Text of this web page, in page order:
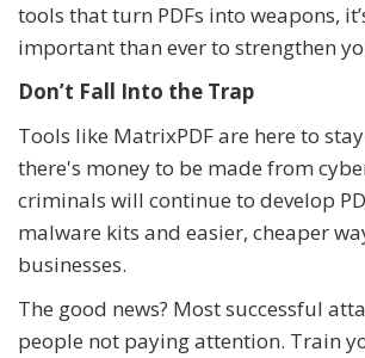
tools that turn PDFs into weapons,
important than ever to strengthen
Don’t Fall Into the Trap
Tools like MatrixPDF are here to
there's money to be made from
criminals will continue to develop
malware kits and easier, cheaper
businesses.
The good news? Most successful
people not paying attention. Train